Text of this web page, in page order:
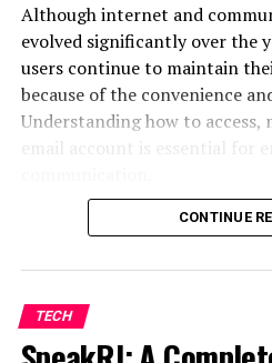
Consumer confidence
Corporate earnings
Global crises
One unexpected headline can
That’s why successful
discipline, and a willingness
Why Online
Although internet and
evolved significantly over the
users continue to maintain
because of the convenience
Understanding how to access,
email account is essential
This guide explains everything
configuration settings, and
problems.
CONTINUE
TECH